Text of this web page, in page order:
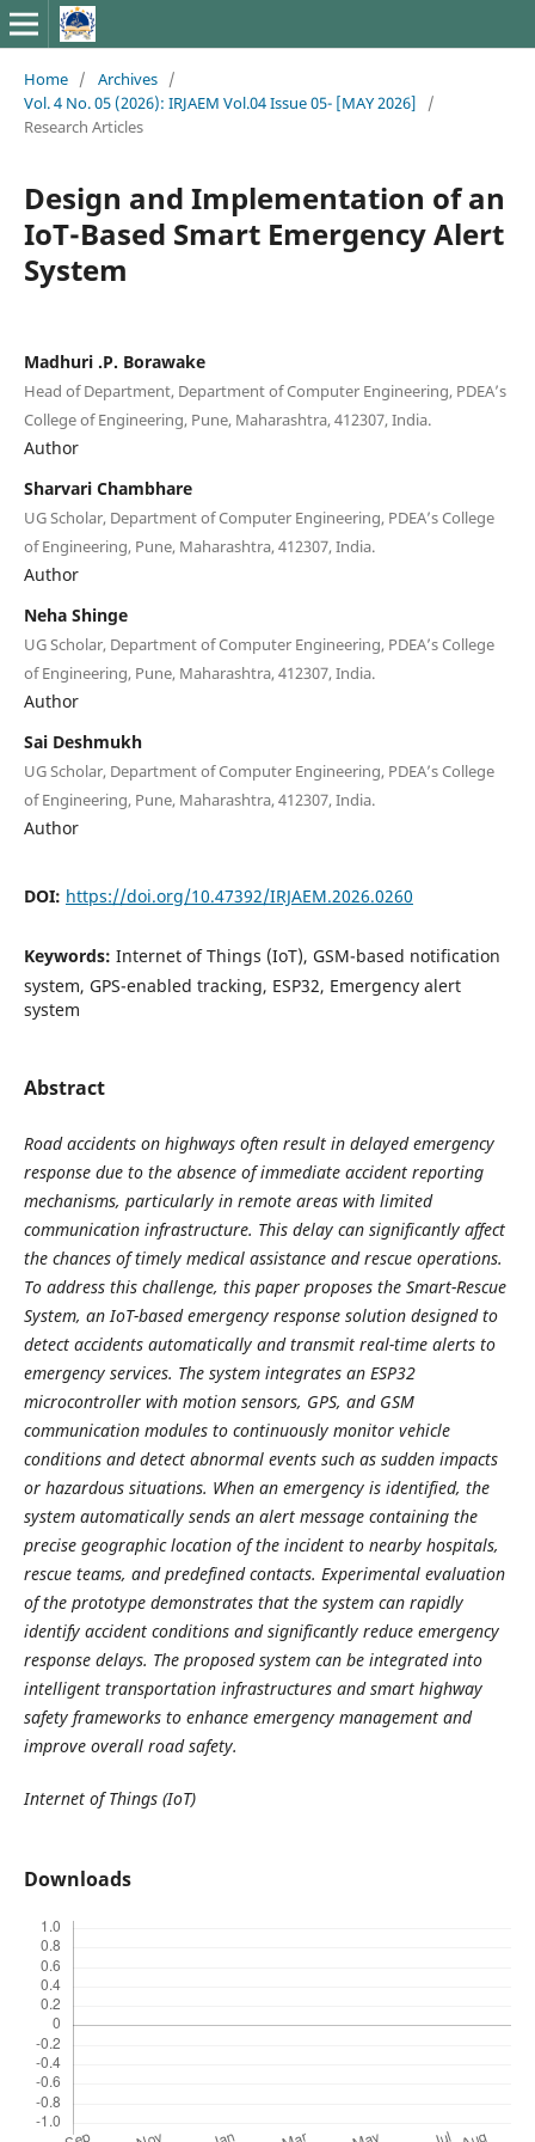
Home / Archives /
Vol. 4 No. 05 (2026): IRJAEM Vol.04 Issue 05- [MAY 2026]
/
Research Articles
Design and Implementation of an
IoT-Based Smart Emergency Alert
System
Madhuri .P. Borawake
Head of Department, Department of Computer Engineering, PDEA’s
College of Engineering, Pune, Maharashtra, 412307, India.
Author
Sharvari Chambhare
UG Scholar, Department of Computer Engineering, PDEA’s College
of Engineering, Pune, Maharashtra, 412307, India.
Author
Neha Shinge
UG Scholar, Department of Computer Engineering, PDEA’s College
of Engineering, Pune, Maharashtra, 412307, India.
Author
Sai Deshmukh
UG Scholar, Department of Computer Engineering, PDEA’s College
of Engineering, Pune, Maharashtra, 412307, India.
Author
DOI: https://doi.org/10.47392/IRJAEM.2026.0260
Keywords: Internet of Things (IoT), GSM-based notification
system, GPS-enabled tracking, ESP32, Emergency alert
system
Abstract
Road accidents on highways often result in delayed emergency
response due to the absence of immediate accident reporting
mechanisms, particularly in remote areas with limited
communication infrastructure. This delay can significantly affect
the chances of timely medical assistance and rescue operations.
To address this challenge, this paper proposes the Smart-Rescue
System, an IoT-based emergency response solution designed to
detect accidents automatically and transmit real-time alerts to
emergency services. The system integrates an ESP32
microcontroller with motion sensors, GPS, and GSM
communication modules to continuously monitor vehicle
conditions and detect abnormal events such as sudden impacts
or hazardous situations. When an emergency is identified, the
system automatically sends an alert message containing the
precise geographic location of the incident to nearby hospitals,
rescue teams, and predefined contacts. Experimental evaluation
of the prototype demonstrates that the system can rapidly
identify accident conditions and significantly reduce emergency
response delays. The proposed system can be integrated into
intelligent transportation infrastructures and smart highway
safety frameworks to enhance emergency management and
improve overall road safety.
Internet of Things (IoT)
Downloads